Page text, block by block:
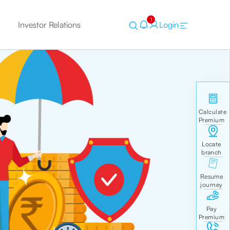
Investor Relations 1 Login